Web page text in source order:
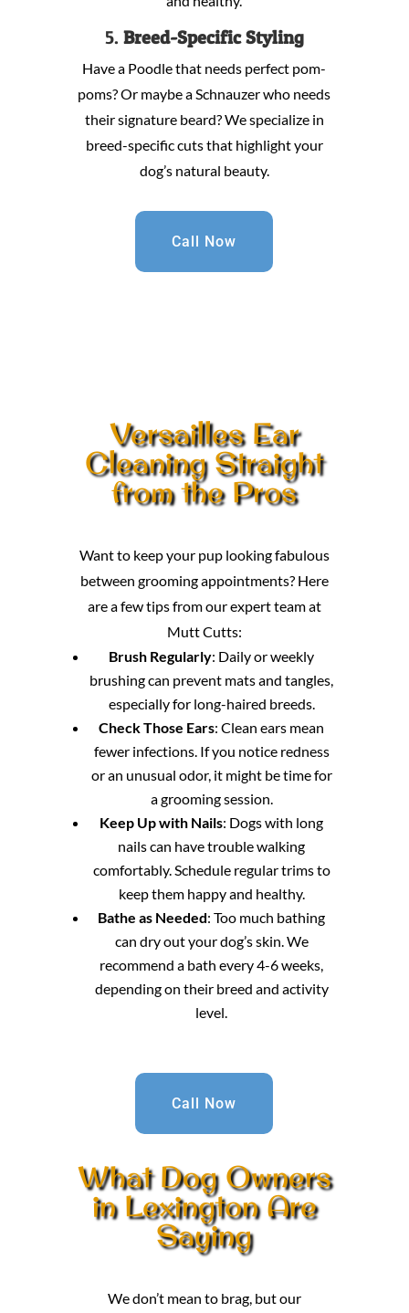
5. Breed-Specific Styling
Have a Poodle that needs perfect pom-
poms? Or maybe a Schnauzer who needs
their signature beard? We specialize in
breed-specific cuts that highlight your
dog’s natural beauty.
Call Now
Versailles Ear
Cleaning Straight
from the Pros
Want to keep your pup looking fabulous
between grooming appointments? Here
are a few tips from our expert team at
Mutt Cutts:
Brush Regularly: Daily or weekly
brushing can prevent mats and tangles,
especially for long-haired breeds.
Check Those Ears: Clean ears mean
fewer infections. If you notice redness
or an unusual odor, it might be time for
a grooming session.
Keep Up with Nails: Dogs with long
nails can have trouble walking
comfortably. Schedule regular trims to
keep them happy and healthy.
Bathe as Needed: Too much bathing
can dry out your dog’s skin. We
recommend a bath every 4-6 weeks,
depending on their breed and activity
level.
Call Now
What Dog Owners
in Lexington Are
Saying
We don’t mean to brag, but our